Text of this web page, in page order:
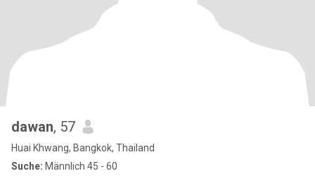
dawan, 57
Huai Khwang, Bangkok, Thailand
Suche: Männlich 45 - 60